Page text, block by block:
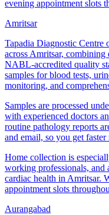
evening appointment slots
Amritsar
Tapadia Diagnostic Centre
across Amritsar,
NABL-accredited quality
samples for blood tests,
monitoring, and
Samples are processed
with experienced doctors
routine pathology reports
and email, so you get
Home collection is
working professionals, and
cardiac health in Amritsar.
appointment slots
Aurangabad